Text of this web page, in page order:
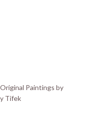
Paintings by
Tifek